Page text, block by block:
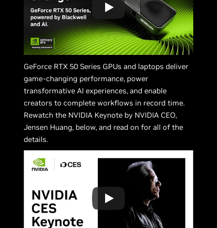
GeForce RTX 50 Series GPUs and laptops deliver
game-changing performance, power
transformative AI experiences, and enable
creators to complete workflows in record time.
Rewatch the NVIDIA Keynote by NVIDIA CEO,
Jensen Huang, below, and read on for all of the
details.